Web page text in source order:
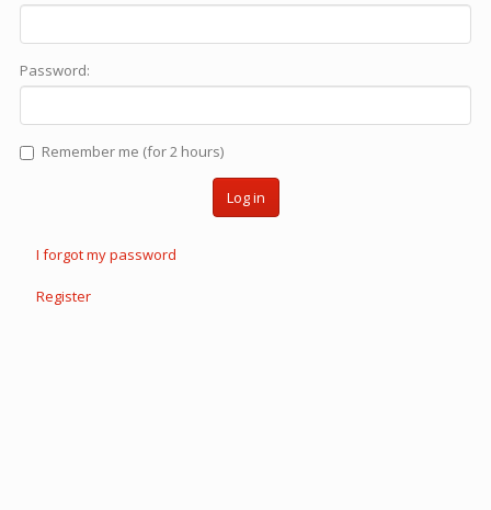
Password:
Remember me (for 2 hours)
Log in
I forgot my password
Register